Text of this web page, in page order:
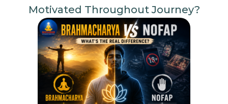
Motivated Throughout Journey?